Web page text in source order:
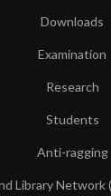
Downloads
Examination
Research
Students
Anti-ragging
Library Network